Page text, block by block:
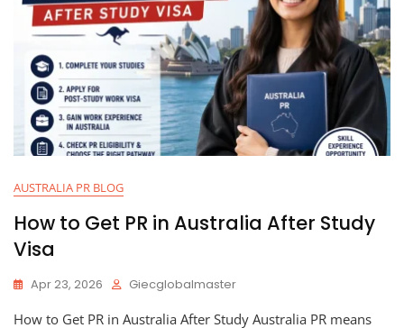
AUSTRALIA PR BLOG
How to Get PR in Australia After Study
Visa
Apr 23, 2026 Giecglobalmaster
How to Get PR in Australia After Study Australia PR means